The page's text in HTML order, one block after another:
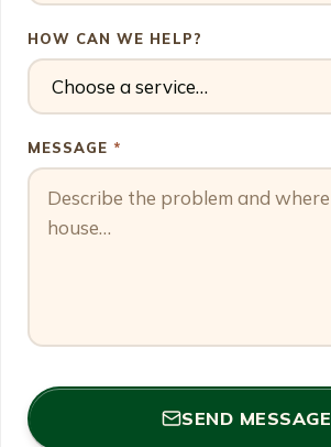
HOW CAN WE HELP?
MESSAGE *
SEND MESSAGE